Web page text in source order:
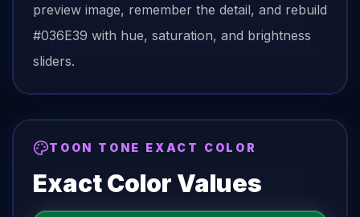
preview image, remember the detail, and rebuild
#036E39 with hue, saturation, and brightness
sliders.
TOON TONE EXACT COLOR
Exact Color Values